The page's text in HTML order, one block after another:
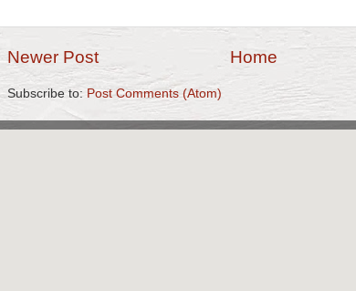
Newer Post Home
Subscribe to: Post Comments (Atom)